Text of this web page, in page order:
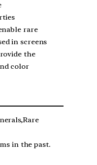
rare
in screens
the
color
in the past.